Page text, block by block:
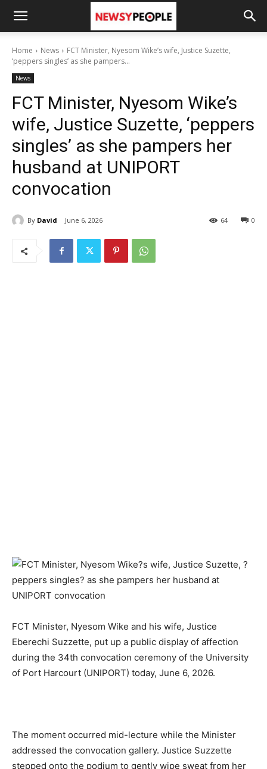
Home News
FCT Minister, Nyesom Wike’s wife, Justice Suzette,
‘peppers singles’ as she pampers...
News
FCT Minister, Nyesom Wike’s
wife, Justice Suzette, ‘peppers
singles’ as she pampers her
husband at UNIPORT
convocation
By David June 6, 2026 0
64
FCT Minister, Nyesom Wike and his wife, Justice
Eberechi Suzzette, put up a public display of affection
during the 34th convocation ceremony of the University
of Port Harcourt (UNIPORT) today, June 6, 2026.
The moment occurred mid-lecture while the Minister
addressed the convocation gallery. Justice Suzzette
stepped onto the podium to gently wipe sweat from her